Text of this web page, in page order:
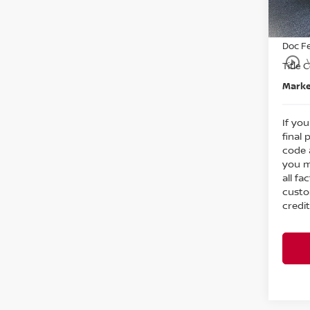
play_circle_outline
In
Doc
Title
If
final
code
you
all